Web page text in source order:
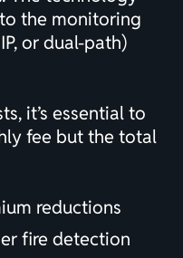
the monitoring
or dual-path)
it’s essential to
fee but the total
reductions
fire detection